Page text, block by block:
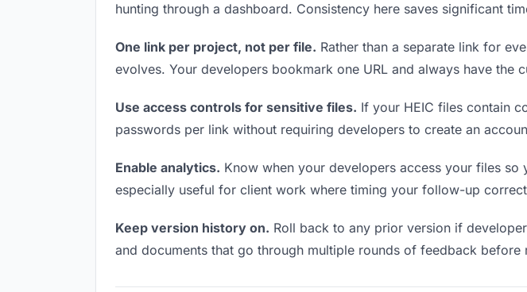
hunting through a dashboard. Consistency here saves significant
One link per project, not per file. Rather than a separate link for
evolves. Your developers bookmark one URL and always have the
Use access controls for sensitive files. If your HEIC files contain
passwords per link without requiring developers to create an
Enable analytics. Know when your developers access your files
especially useful for client work where timing your follow-up
Keep version history on. Roll back to any prior version if
and documents that go through multiple rounds of feedback before